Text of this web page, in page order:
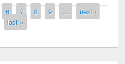
6 7 8 9 …
next ›
last »